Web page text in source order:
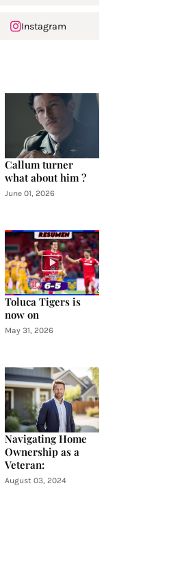
Instagram
Callum turner
what about him ?
June 01, 2026
Toluca Tigers is
now on
May 31, 2026
Navigating Home
Ownership as a
Veteran:
August 03, 2024